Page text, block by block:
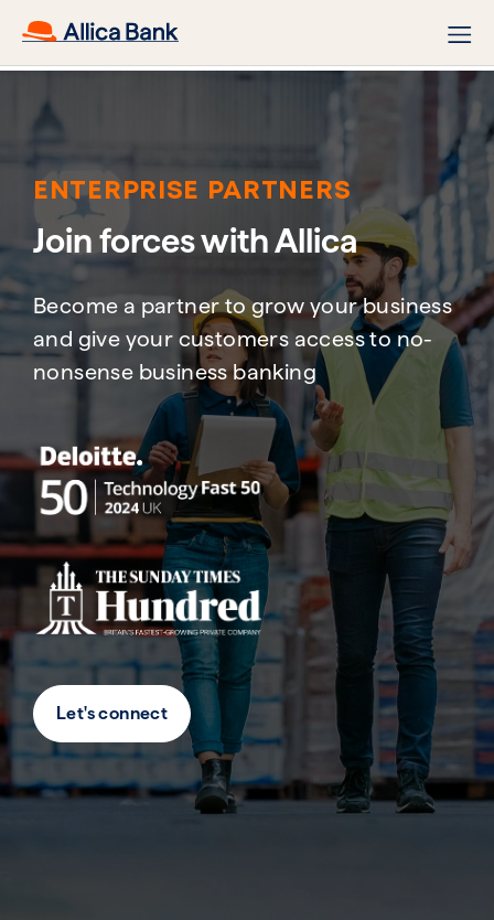
ENTERPRISE PARTNERS
Join forces with Allica​
Become a partner to grow your business
and give your customers access to no-
nonsense business banking​
Let's connect